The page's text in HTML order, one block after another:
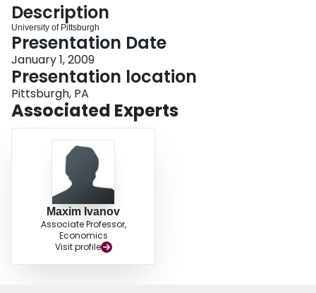
Login
Description
University of Pittsburgh
Presentation Date
January 1, 2009
Presentation location
Pittsburgh, PA
Associated Experts
Maxim Ivanov
Associate Professor,
Economics
Visit profile